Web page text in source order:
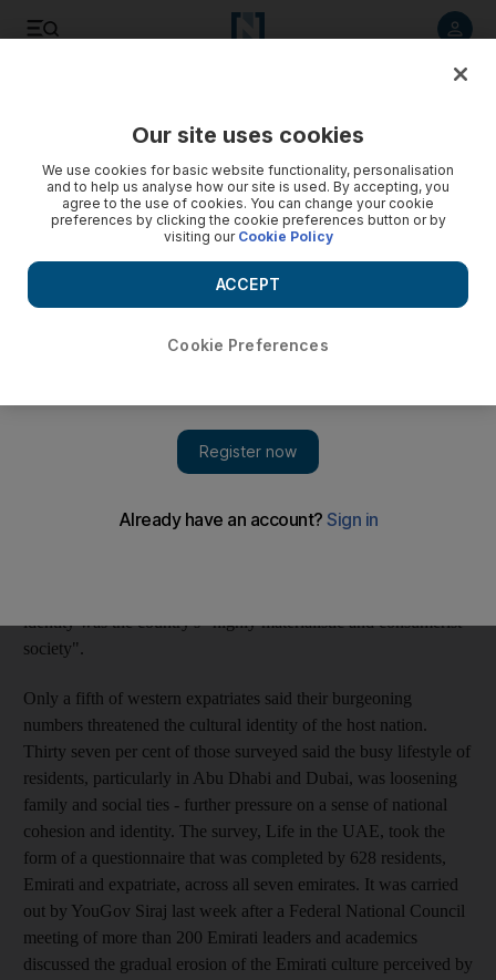
Emiratis worry about growing flood of expats
Most Emiratis feel their sense of cultural identity and heritage
is threatened as increasing numbers of expatriates flow into
Most Emiratis feel their sense of cultural identity and heritage is
threatened as increasing numbers of expatriates flow into the
Life in the UAE survey indicates. Sixty per cent of nationals
identity was the country's "highly materialistic and consumerist
society".
Only a fifth of western expatriates said their burgeoning
numbers threatened the cultural identity of the host nation.
Thirty seven per cent of those surveyed said the busy lifestyle of
residents, particularly in Abu Dhabi and Dubai, was loosening
family and social ties - further pressure on a sense of national
cohesion and identity. The survey, Life in the UAE, took the
form of a questionnaire that was completed by 628 residents,
Emirati and expatriate, across all seven emirates. It was carried
out by YouGov Siraj last week after a Federal National Council
meeting of more than 200 Emirati leaders and academics
discussed the gradual erosion of the Emirati culture perceived by
Our site uses cookies
We use cookies for basic website functionality, personalisation
and to help us analyse how our site is used. By accepting, you
agree to the use of cookies. You can change your cookie
preferences by clicking the cookie preferences button or by
visiting our Cookie Policy
Cookie Preferences
ACCEPT